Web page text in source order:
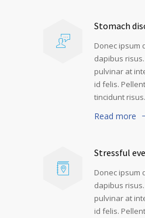
Stomach
Donec ipsum
dapibus
pulvinar at
id felis.
tincidunt risus.
Read more
Stressful
Donec ipsum
dapibus
pulvinar at
id felis.